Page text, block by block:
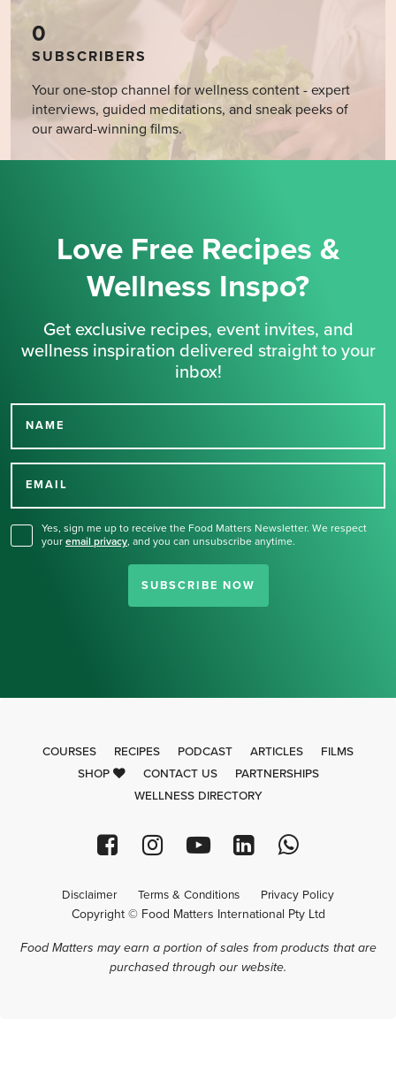
0
SUBSCRIBERS
Your one-stop channel for wellness content - expert
interviews, guided meditations, and sneak peeks of
our award-winning films.
Love Free Recipes &
Wellness Inspo?
Get exclusive recipes, event invites, and
wellness inspiration delivered straight to your
inbox!
NAME
EMAIL
Yes, sign me up to receive the Food Matters Newsletter. We respect
your email privacy, and you can unsubscribe anytime.
SUBSCRIBE NOW
Thank you for signing up
COURSES RECIPES PODCAST ARTICLES
FILMS
SHOP
CONTACT US
PARTNERSHIPS
WELLNESS DIRECTORY
Disclaimer Terms & Conditions Privacy Policy
Copyright © Food Matters International Pty Ltd
Food Matters may earn a portion of sales from products that are
purchased through our website.